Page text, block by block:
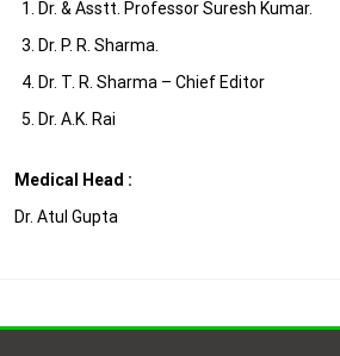
1. Dr. & Asstt. Professor Suresh Kumar.
3. Dr. P. R. Sharma.
4. Dr. T. R. Sharma – Chief Editor
5. Dr. A.K. Rai
Medical Head :
Dr. Atul Gupta